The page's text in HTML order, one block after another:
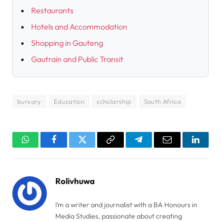
Restaurants
Hotels and Accommodation
Shopping in Gauteng
Gautrain and Public Transit
bursary Education scholarship South Africa
WhatsAppFacebookTwitter Copy
TelegramEmail
Rolivhuwa
I’m a writer and journalist with a BA Honours in
Media Studies, passionate about creating